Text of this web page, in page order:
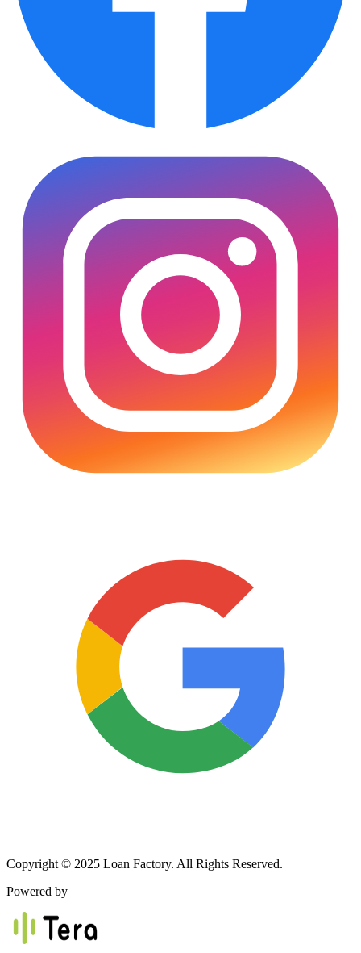
Copyright © 2025 Loan Factory. All Rights Reserved.
Powered by